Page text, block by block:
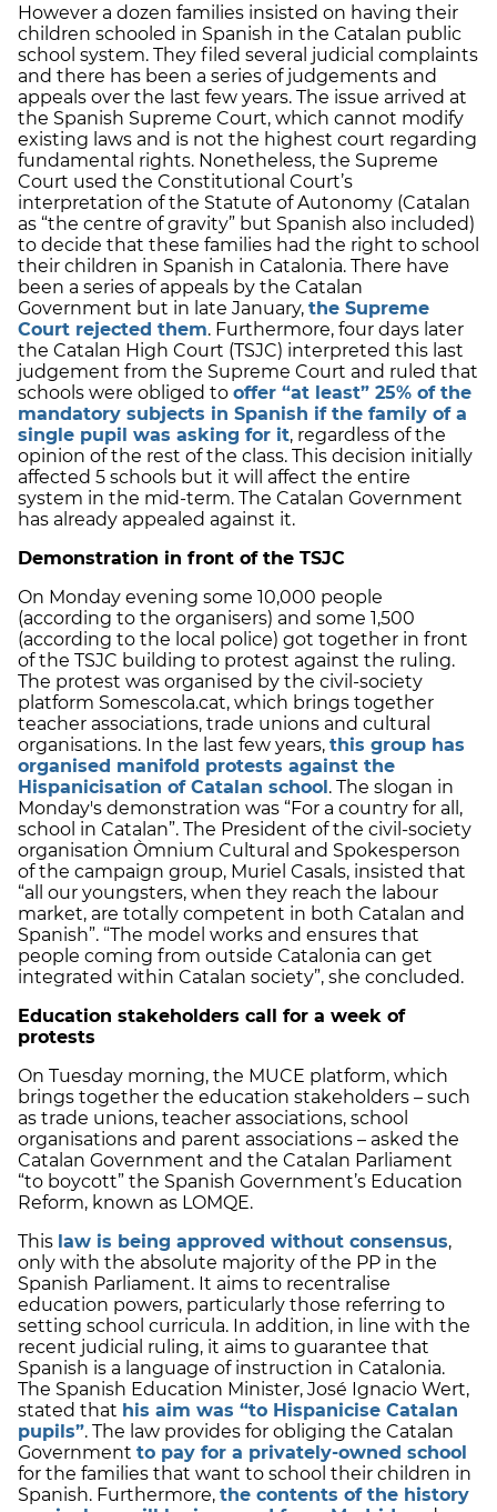
However a dozen families insisted on having their
children schooled in Spanish in the Catalan public
school system. They filed several judicial complaints
and there has been a series of judgements and
appeals over the last few years. The issue arrived at
the Spanish Supreme Court, which cannot modify
existing laws and is not the highest court regarding
fundamental rights. Nonetheless, the Supreme
Court used the Constitutional Court’s
interpretation of the Statute of Autonomy (Catalan
as “the centre of gravity” but Spanish also included)
to decide that these families had the right to school
their children in Spanish in Catalonia. There have
been a series of appeals by the Catalan
Government but in late January, the Supreme
Court rejected them. Furthermore, four days later
the Catalan High Court (TSJC) interpreted this last
judgement from the Supreme Court and ruled that
schools were obliged to offer “at least” 25% of the
mandatory subjects in Spanish if the family of a
single pupil was asking for it, regardless of the
opinion of the rest of the class. This decision initially
affected 5 schools but it will affect the entire
system in the mid-term. The Catalan Government
has already appealed against it.
Demonstration in front of the TSJC
On Monday evening some 10,000 people
(according to the organisers) and some 1,500
(according to the local police) got together in front
of the TSJC building to protest against the ruling.
The protest was organised by the civil-society
platform Somescola.cat, which brings together
teacher associations, trade unions and cultural
organisations. In the last few years, this group has
organised manifold protests against the
Hispanicisation of Catalan school. The slogan in
Monday's demonstration was “For a country for all,
school in Catalan”. The President of the civil-society
organisation Òmnium Cultural and Spokesperson
of the campaign group, Muriel Casals, insisted that
“all our youngsters, when they reach the labour
market, are totally competent in both Catalan and
Spanish”. “The model works and ensures that
people coming from outside Catalonia can get
integrated within Catalan society”, she concluded.
Education stakeholders call for a week of
protests
On Tuesday morning, the MUCE platform, which
brings together the education stakeholders – such
as trade unions, teacher associations, school
organisations and parent associations – asked the
Catalan Government and the Catalan Parliament
“to boycott” the Spanish Government’s Education
Reform, known as LOMQE.
This law is being approved without consensus,
only with the absolute majority of the PP in the
Spanish Parliament. It aims to recentralise
education powers, particularly those referring to
setting school curricula. In addition, in line with the
recent judicial ruling, it aims to guarantee that
Spanish is a language of instruction in Catalonia.
The Spanish Education Minister, José Ignacio Wert,
stated that his aim was “to Hispanicise Catalan
pupils”. The law provides for obliging the Catalan
Government to pay for a privately-owned school
for the families that want to school their children in
Spanish. Furthermore, the contents of the history